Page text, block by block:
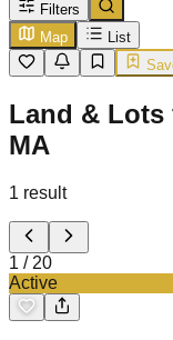
Filters
Map
List
Land & Lots
MA
1 result
1 / 20
Active